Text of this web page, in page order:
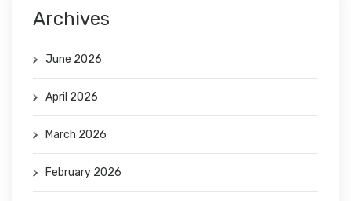
Archives
June 2026
April 2026
March 2026
February 2026